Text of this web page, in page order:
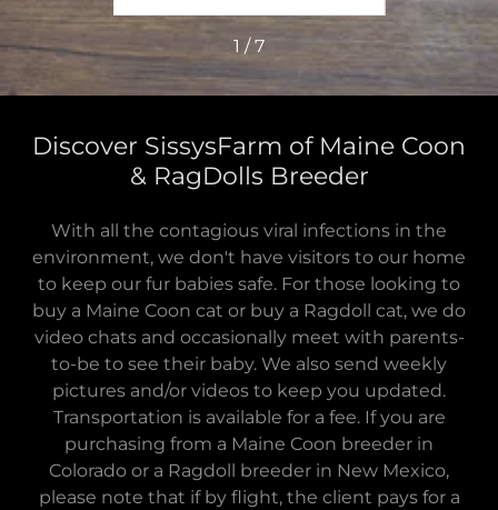
1 / 7
Discover SissysFarm of Maine Coon
& RagDolls Breeder
With all the contagious viral infections in the
environment, we don't have visitors to our home
to keep our fur babies safe. For those looking to
buy a Maine Coon cat or buy a Ragdoll cat, we do
video chats and occasionally meet with parents-
to-be to see their baby. We also send weekly
pictures and/or videos to keep you updated.
Transportation is available for a fee. If you are
purchasing from a Maine Coon breeder in
Colorado or a Ragdoll breeder in New Mexico,
please note that if by flight, the client pays for a